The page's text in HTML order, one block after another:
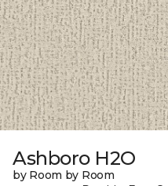
Ashboro H2O
by Room by Room